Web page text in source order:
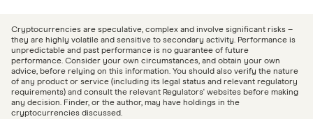
date information. Articles arefact checkedin line with
oureditorial guidelines.
CoinLedger information page
CoinLedger information PDF
Cryptocurrencies are speculative, complex and involve significant risks –
they are highly volatile and sensitive to secondary activity. Performance is
unpredictable and past performance is no guarantee of future
performance. Consider your own circumstances, and obtain your own
advice, before relying on this information. You should also verify the nature
of any product or service (including its legal status and relevant regulatory
requirements) and consult the relevant Regulators' websites before making
any decision. Finder, or the author, may have holdings in the
cryptocurrencies discussed.